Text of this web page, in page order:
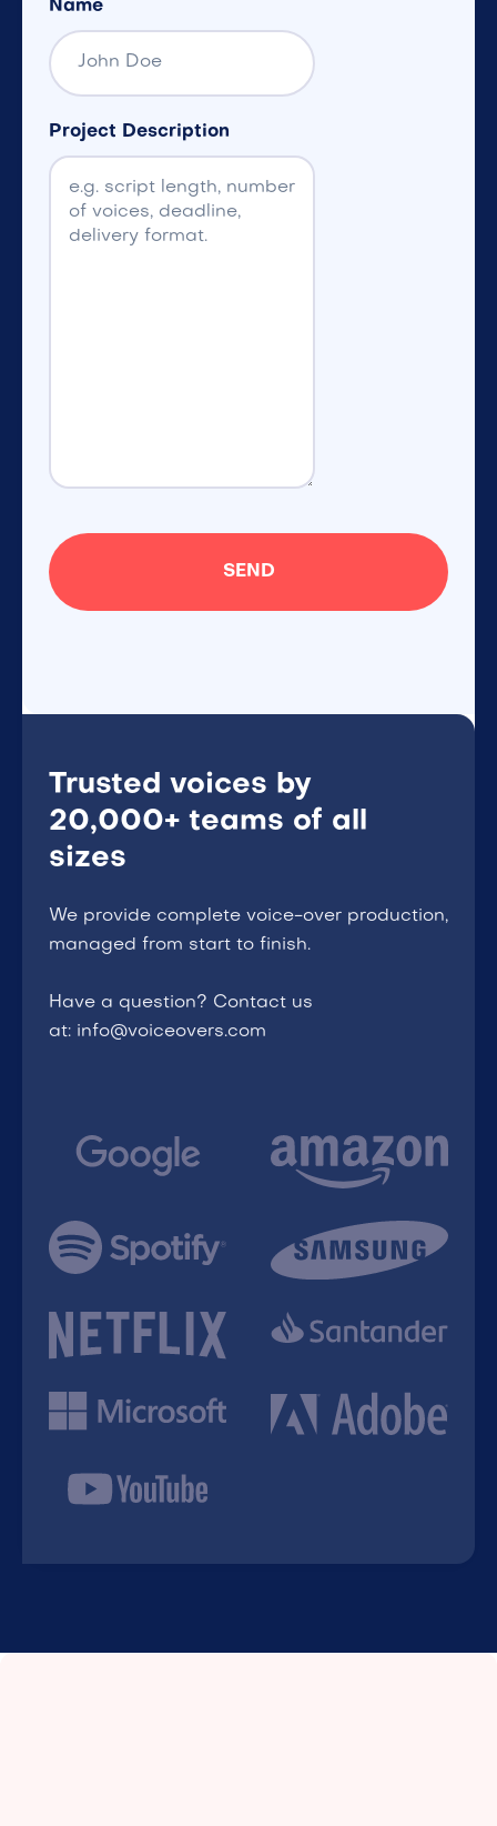
Name
Project Description
Trusted voices by
20,000+ teams of all
sizes
We provide complete voice-over production,
managed from start to finish.
Have a question? Contact us
at: info@voiceovers.com